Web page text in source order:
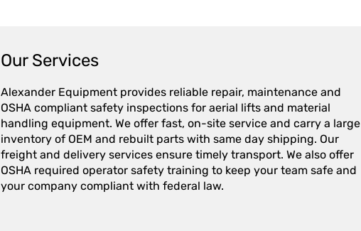
Our Services
Alexander Equipment provides reliable repair, maintenance and
OSHA compliant safety inspections for aerial lifts and material
handling equipment. We offer fast, on-site service and carry a large
inventory of OEM and rebuilt parts with same day shipping. Our
freight and delivery services ensure timely transport. We also offer
OSHA required operator safety training to keep your team safe and
your company compliant with federal law.